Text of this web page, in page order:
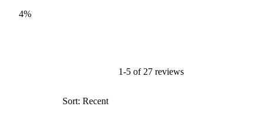
4%
1-5 of 27 reviews
Sort: Recent